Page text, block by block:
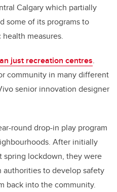
Calgary which partially
some of its programs to
measures.
just recreation centres.
community in many different
senior innovation designer
round drop-in play program
After initially
lockdown, they were
to develop safety
back into the community.